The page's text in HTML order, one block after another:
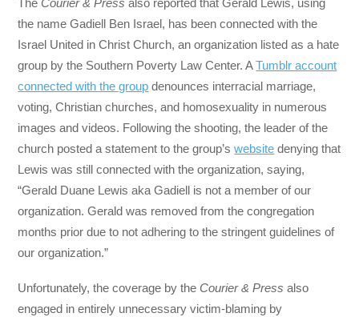
the name Gadiell Ben Israel, has been connected with the
Israel United in Christ Church, an organization listed as a hate
group by the Southern Poverty Law Center. ATumblr account
connected with the group denounces interracial marriage,
voting, Christian churches, and homosexuality in numerous
images and videos. Following the shooting, the leader of the
church posted a statement to the group’swebsite denying that
Lewis was still connected with the organization, saying,
“Gerald Duane Lewis aka Gadiell is not a member of our
organization. Gerald was removed from the congregation
months prior due to not adhering to the stringent guidelines of
our organization.”
Unfortunately, the coverage by the Courier & Press also
engaged in entirely unnecessary victim-blaming by